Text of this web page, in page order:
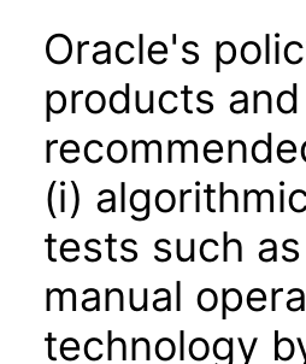
Oracle's
products
(i)
tests such
manual
technology